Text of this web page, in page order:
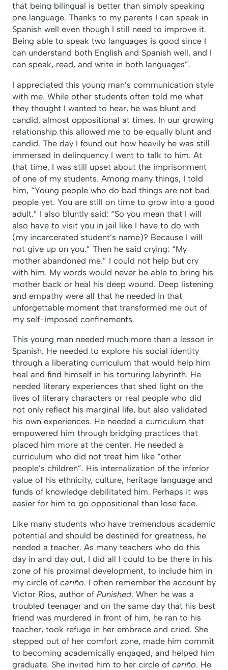
that being bilingual is better than simply speaking
one language. Thanks to my parents I can speak in
Spanish well even though I still need to improve it.
Being able to speak two languages is good since I
can understand both English and Spanish well, and I
can speak, read, and write in both languages”.
I appreciated this young man’s communication style
with me. While other students often told me what
they thought I wanted to hear, he was blunt and
candid, almost oppositional at times. In our growing
relationship this allowed me to be equally blunt and
candid. The day I found out how heavily he was still
immersed in delinquency I went to talk to him. At
that time, I was still upset about the imprisonment
of one of my students. Among many things, I told
him, “Young people who do bad things are not bad
people yet. You are still on time to grow into a good
adult.” I also bluntly said: “So you mean that I will
also have to visit you in jail like I have to do with
(my incarcerated student’s name)? Because I will
not give up on you.” Then he said crying: “My
mother abandoned me.” I could not help but cry
with him. My words would never be able to bring his
mother back or heal his deep wound. Deep listening
and empathy were all that he needed in that
unforgettable moment that transformed me out of
my self-imposed confinements.
This young man needed much more than a lesson in
Spanish. He needed to explore his social identity
through a liberating curriculum that would help him
heal and find himself in his torturing labyrinth. He
needed literary experiences that shed light on the
lives of literary characters or real people who did
not only reflect his marginal life, but also validated
his own experiences. He needed a curriculum that
empowered him through bridging practices that
placed him more at the center. He needed a
curriculum who did not treat him like “other
people’s children”. His internalization of the inferior
value of his ethnicity, culture, heritage language and
funds of knowledge debilitated him. Perhaps it was
easier for him to go oppositional than lose face.
Like many students who have tremendous academic
potential and should be destined for greatness, he
needed a teacher. As many teachers who do this
day in and day out, I did all I could to be there in his
zone of his proximal development, to include him in
my circle of cariño. I often remember the account by
Victor Rios, author of Punished. When he was a
troubled teenager and on the same day that his best
friend was murdered in front of him, he ran to his
teacher, took refuge in her embrace and cried. She
stepped out of her comfort zone, made him commit
to becoming academically engaged, and helped him
graduate. She invited him to her circle of cariño. He